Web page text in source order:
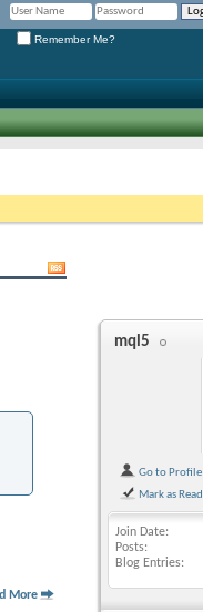
Remember Me?
More
mql5
Go to Profile
Mark as Read
Join Date
Posts
Blog Entries